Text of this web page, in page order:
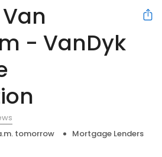
- VanDyk
tomorrow
Mortgage Lenders